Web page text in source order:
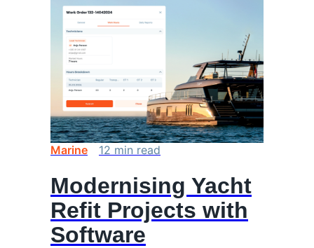
Marine 12 min read
Modernising Yacht
Refit Projects with
Software